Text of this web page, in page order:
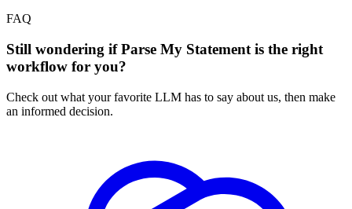
FAQ
Still wondering if Parse My Statement is the right
workflow for you?
Check out what your favorite LLM has to say about us, then make
an informed decision.